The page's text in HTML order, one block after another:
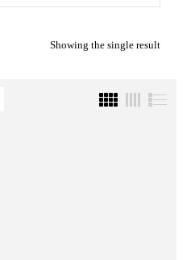
Showing the single result